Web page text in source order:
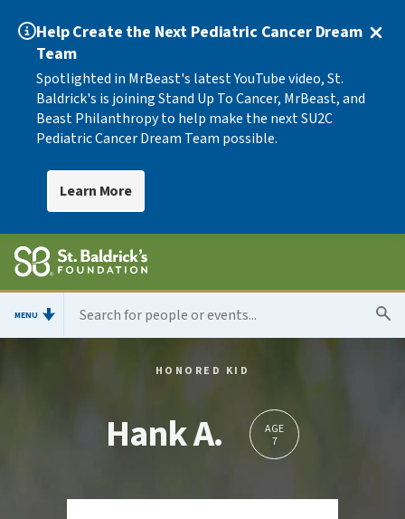
Help Create the Next Pediatric Cancer Dream
Team
Spotlighted in MrBeast's latest YouTube video, St.
Baldrick's is joining Stand Up To Cancer, MrBeast, and
Beast Philanthropy to help make the next SU2C
Pediatric Cancer Dream Team possible.
Learn More
MENU
HONORED KID
Hank A.
AGE
7